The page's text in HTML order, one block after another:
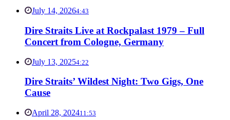
July 14, 20264:43
Dire Straits Live at Rockpalast 1979 – Full
Concert from Cologne, Germany
July 13, 20254:22
Dire Straits’ Wildest Night: Two Gigs, One
Cause
April 28, 202411:53